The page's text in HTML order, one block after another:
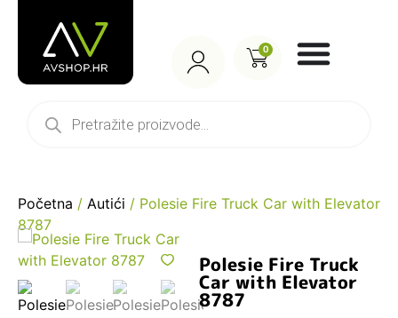
0
Početna / Autići / Polesie Fire Truck Car with Elevator
8787
Polesie Fire Truck
Car with Elevator
8787